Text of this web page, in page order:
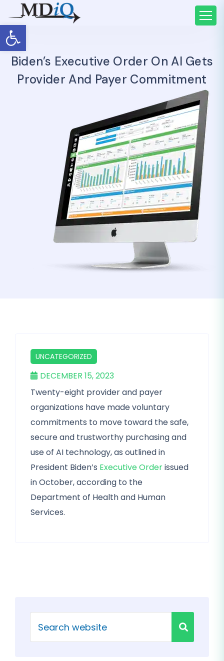
Open toolbar
Biden’s Executive Order On AI Gets
Provider And Payer Commitment
UNCATEGORIZED
DECEMBER 15, 2023
Twenty-eight provider and payer
organizations have made voluntary
commitments to move toward the safe,
secure and trustworthy purchasing and
use of AI technology, as outlined in
President Biden’s Executive Orderissued
in October, according to the
Department of Health and Human
Services.